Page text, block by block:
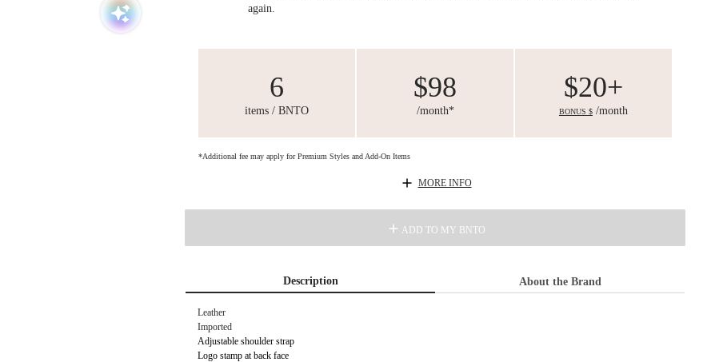
again.
6
items / BNTO
$98
/month*
$20+
BONUS $/month
*Additional fee may apply for Premium Styles and Add-On Items
MORE INFO
ADD TO MY BNTO
Description About the Brand
Leather
Imported
Adjustable shoulder strap
Logo stamp at back face